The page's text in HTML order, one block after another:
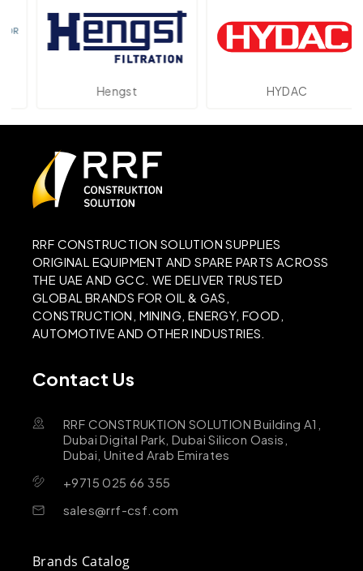
Hengst HYDAC
RRF CONSTRUCTION SOLUTION SUPPLIES
ORIGINAL EQUIPMENT AND SPARE PARTS ACROSS
THE UAE AND GCC. WE DELIVER TRUSTED
GLOBAL BRANDS FOR OIL & GAS,
CONSTRUCTION, MINING, ENERGY, FOOD,
AUTOMOTIVE AND OTHER INDUSTRIES.
Contact Us
RRF CONSTRUKTION SOLUTION Building A1,
Dubai Digital Park, Dubai Silicon Oasis,
Dubai, United Arab Emirates
+9715 025 66 355
sales@rrf-csf.com
Brands Catalog